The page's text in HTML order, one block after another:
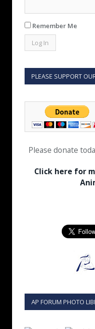
Remember Me
PLEASE SUPPORT
Please donate
Click here for
AP FORUM PHOTO